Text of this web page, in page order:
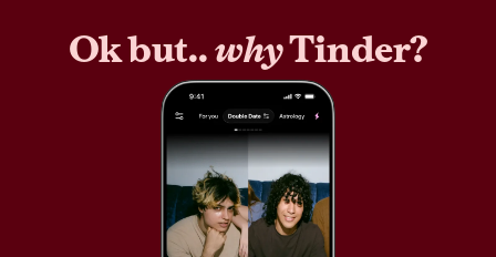
Ok but..whyTinder?